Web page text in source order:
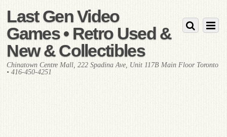
Last Gen Video
Games • Retro Used &
New & Collectibles
Chinatown Centre Mall, 222 Spadina Ave, Unit 117B Main Floor Toronto
• 416-450-4251